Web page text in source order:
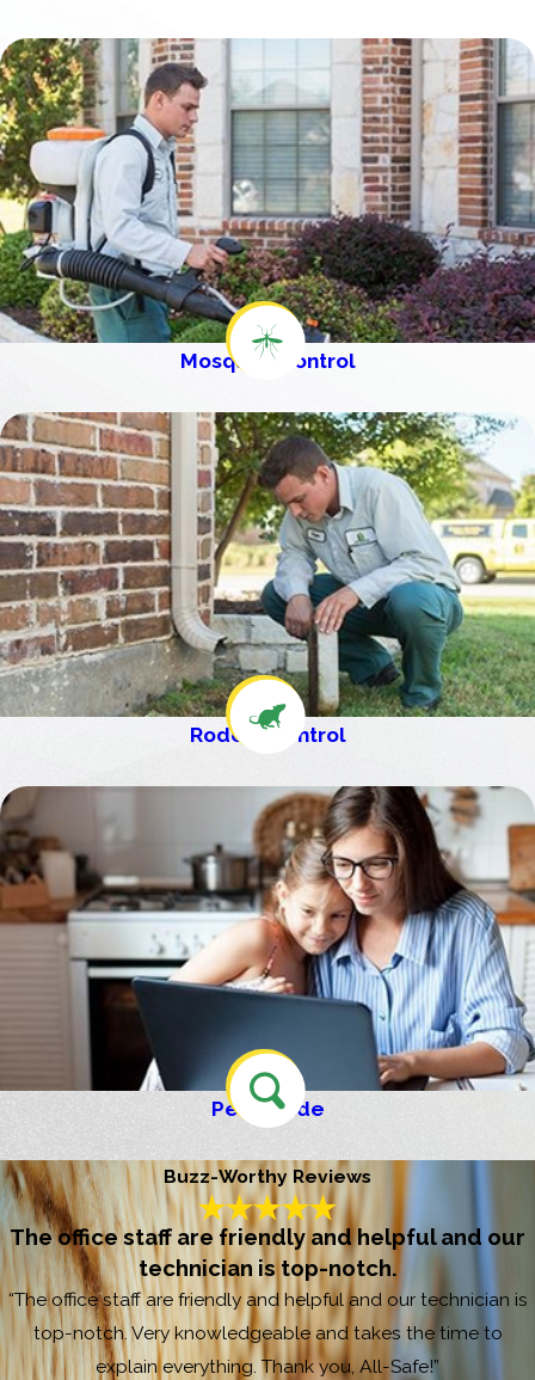
Mosquito Control
Rodent Control
Pest Guide
Buzz-Worthy Reviews
The office staff are friendly and helpful and our
technician is top-notch.
“The office staff are friendly and helpful and our technician is
top-notch. Very knowledgeable and takes the time to
explain everything. Thank you, All-Safe!”